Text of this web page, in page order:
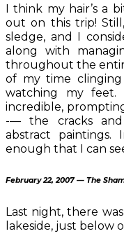
I think my hair’s a
out on this trip!
sledge, and I
along with
throughout the
of my time
watching my
incredible,
-— the cracks
abstract paintings.
enough that I can
February 22, 2007 — The
Last night, there
lakeside, just below